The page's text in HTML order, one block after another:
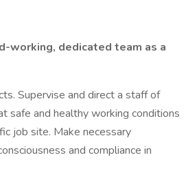
working, dedicated team as a
Supervise and direct a staff of
safe and healthy working conditions
job site. Make necessary
and compliance in